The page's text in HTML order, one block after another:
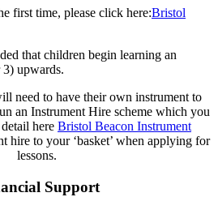
first time, please click here:Bristol
that children begin learning an
upwards.
need to have their own instrument to
an Instrument Hire scheme which you
here Bristol Beacon Instrument
hire to your ‘basket’ when applying for
lessons.​​
Support